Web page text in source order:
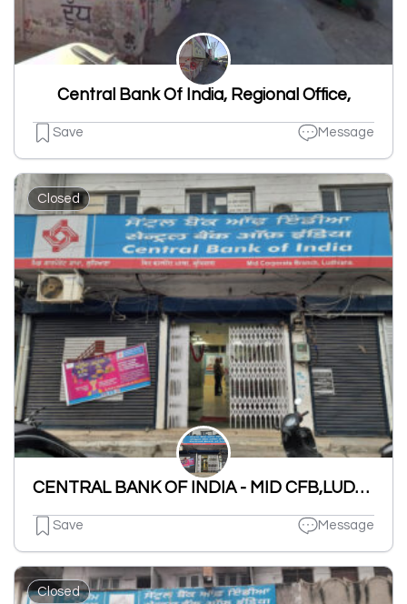
Central Bank Of India, Regional Office,
Save Message
Closed
CENTRAL BANK OF INDIA - MID CFB,LUDHIANA Branch
Save Message
Closed